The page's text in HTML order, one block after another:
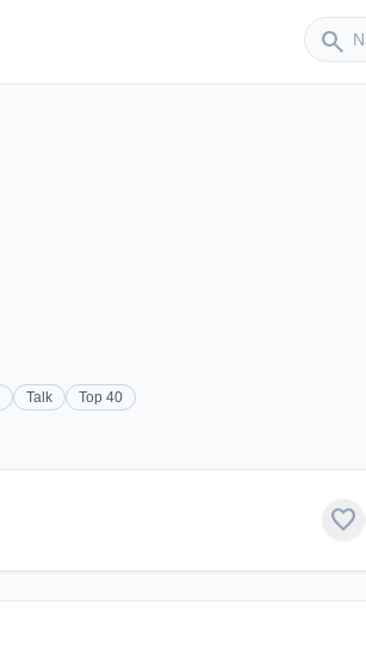
search
Sender
Talk Top 40
favorite